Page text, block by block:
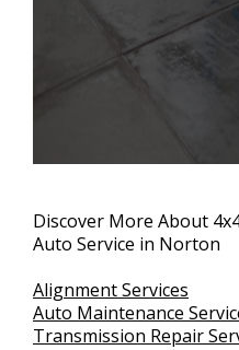
Discover More About
Auto Service in Norton
Alignment Services
Auto Maintenance
Transmission Repair